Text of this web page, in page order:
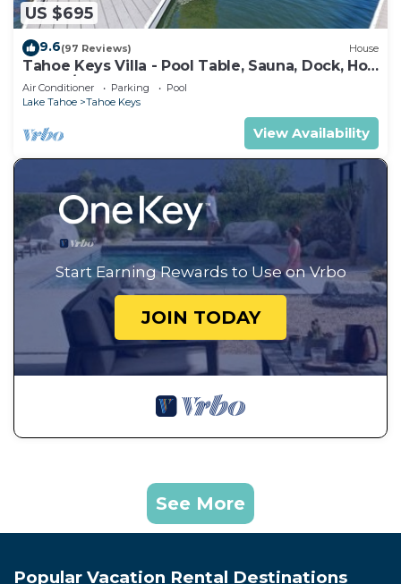
US $695
9.6(97 Reviews) House
Tahoe Keys Villa - Pool Table, Sauna, Dock, Hot
Tub, A/C
Air Conditioner Parking
Pool
Lake Tahoe
Tahoe Keys
View Availability
Start Earning Rewards to Use on Vrbo
JOIN TODAY
See More
Popular Vacation Rental Destinations